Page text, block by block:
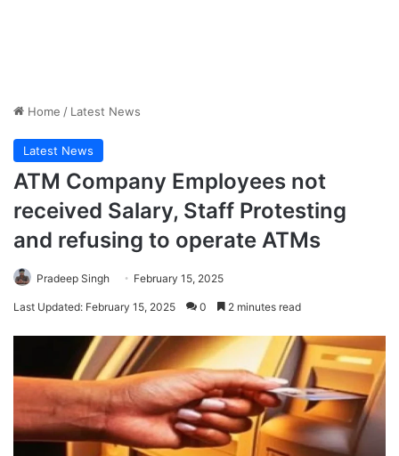
Home / Latest News
Latest News
ATM Company Employees not
received Salary, Staff Protesting
and refusing to operate ATMs
Pradeep Singh February 15, 2025
Last Updated: February 15, 2025 0 2 minutes read